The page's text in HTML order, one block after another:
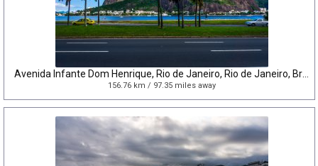
156.76 km / 97.35 miles away